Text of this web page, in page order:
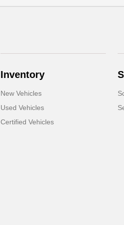
Inventory
New Vehicles
Used Vehicles
Certified Vehicles